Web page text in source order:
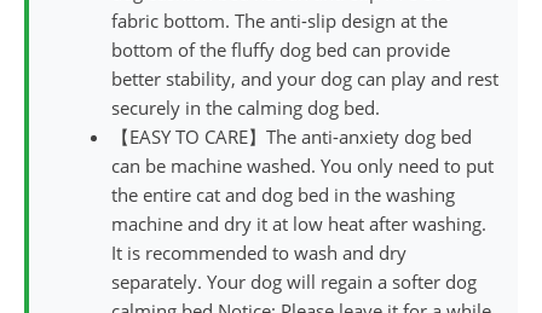
fabric bottom. The anti-slip design at the
bottom of the fluffy dog bed can provide
better stability, and your dog can play and rest
securely in the calming dog bed.
【EASY TO CARE】The anti-anxiety dog bed
can be machine washed. You only need to put
the entire cat and dog bed in the washing
machine and dry it at low heat after washing.
It is recommended to wash and dry
separately. Your dog will regain a softer dog